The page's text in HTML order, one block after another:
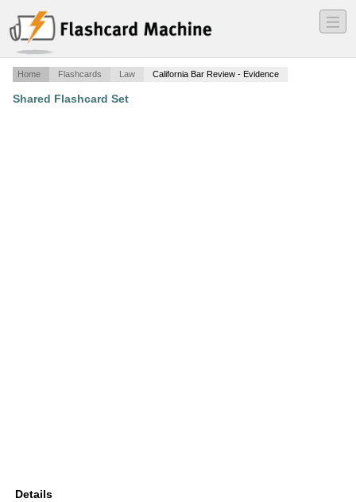
―
―
―
Home Flashcards Law California Bar Review - Evidence
Shared Flashcard Set
Details